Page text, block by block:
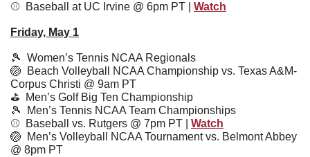
⚾️  Baseball at UC Irvine @ 6pm PT | Watch
Friday, May 1
🎾
  Women’s Tennis NCAA Regionals
🏐
  Beach Volleyball NCAA Championship vs. Texas A&M-
Corpus Christi @ 9am PT
⛳️  Men’s Golf Big Ten Championship
🎾
  Men’s Tennis NCAA Team Championships
⚾️  Baseball vs. Rutgers @ 7pm PT | Watch
🏐
  Men’s Volleyball NCAA Tournament vs. Belmont Abbey
@ 8pm PT